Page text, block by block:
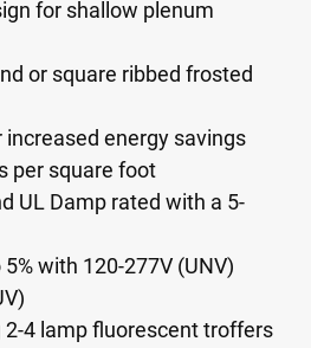
for shallow plenum
or square ribbed frosted
increased energy savings
per square foot
UL Damp rated with a 5-
with 120-277V (UNV)
2-4 lamp fluorescent troffers